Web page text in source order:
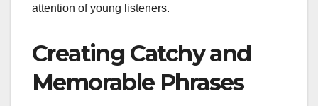
attention of young listeners.
Creating Catchy and
Memorable Phrases